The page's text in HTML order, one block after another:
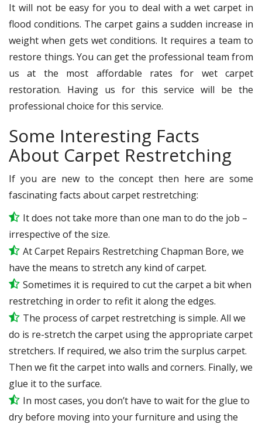
It will not be easy for you to deal with a wet carpet in
flood conditions. The carpet gains a sudden increase in
weight when gets wet conditions. It requires a team to
restore things. You can get the professional team from
us at the most affordable rates for wet carpet
restoration. Having us for this service will be the
professional choice for this service.
Some Interesting Facts
About Carpet Restretching
If you are new to the concept then here are some
fascinating facts about carpet restretching:
It does not take more than one man to do the job –
irrespective of the size.
At Carpet Repairs Restretching Chapman Bore, we
have the means to stretch any kind of carpet.
Sometimes it is required to cut the carpet a bit when
restretching in order to refit it along the edges.
The process of carpet restretching is simple. All we
do is re-stretch the carpet using the appropriate carpet
stretchers. If required, we also trim the surplus carpet.
Then we fit the carpet into walls and corners. Finally, we
glue it to the surface.
In most cases, you don’t have to wait for the glue to
dry before moving into your furniture and using the